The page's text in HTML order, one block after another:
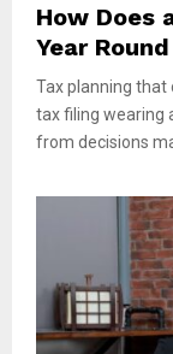
How Does
Year
Tax planning that
tax filing wearing
from decisions